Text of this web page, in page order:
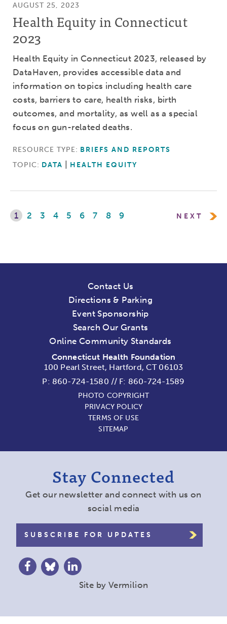
AUGUST 25, 2023
Health Equity in Connecticut
2023
Health Equity in Connecticut 2023, released by
DataHaven, provides accessible data and
information on topics including health care
costs, barriers to care, health risks, birth
outcomes, and mortality, as well as a special
focus on gun-related deaths.
RESOURCE TYPE: BRIEFS AND REPORTS
TOPIC: DATA HEALTH EQUITY
1 2 3 4 5 6 7 8 9 NEXT
Contact Us
Directions & Parking
Event Sponsorship
Search Our Grants
Online Community Standards
Connecticut Health Foundation
100 Pearl Street, Hartford, CT 06103
P: 860-724-1580 // F: 860-724-1589
PHOTO COPYRIGHT
PRIVACY POLICY
TERMS OF USE
SITEMAP
Stay Connected
Get our newsletter and connect with us on
social media
SUBSCRIBE FOR UPDATES
Site by Vermilion